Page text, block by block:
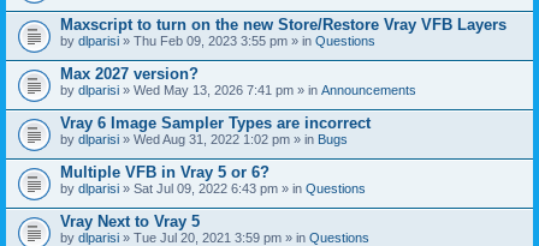
t
(
s
)
Maxscript to turn on the new Store/Restore Vray VFB Layers
by dlparisi » Thu Feb 09, 2023 3:55 pm » in Questions
Max 2027 version?
by dlparisi » Wed May 13, 2026 7:41 pm » in Announcements
Vray 6 Image Sampler Types are incorrect
by dlparisi » Wed Aug 31, 2022 1:02 pm » in Bugs
Multiple VFB in Vray 5 or 6?
by dlparisi » Sat Jul 09, 2022 6:43 pm » in Questions
Vray Next to Vray 5
by dlparisi » Tue Jul 20, 2021 3:59 pm » in Questions